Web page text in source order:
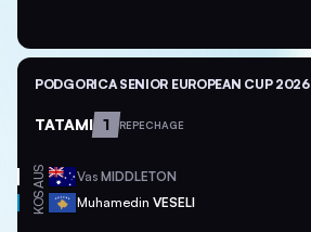
PODGORICA SENIOR EUROPEAN CUP 2026
TATAMI 1 REPECHAGE
AUS Vas MIDDLETON
KOS Muhamedin VESELI